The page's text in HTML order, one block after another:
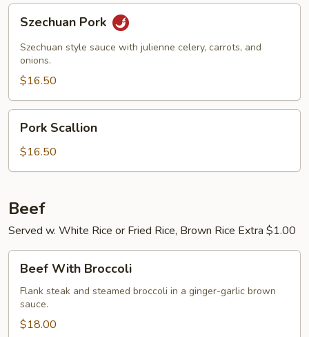
Pork
Szechuan Pork
Szechuan style sauce with julienne celery, carrots, and
onions.
$16.50
Scallion
Pork Scallion
$16.50
Beef
Served w. White Rice or Fried Rice, Brown Rice Extra $1.00
With
Broccoli
Beef With Broccoli
Flank steak and steamed broccoli in a ginger-garlic brown
sauce.
$18.00